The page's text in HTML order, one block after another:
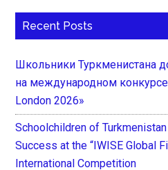
Recent Posts
Школьники Туркменистана
на международном конкурсе
London 2026»
Schoolchildren of
Success at the “IWISE Global
International Competition